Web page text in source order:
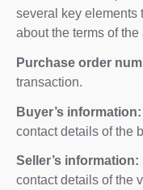
several key elements
about the terms of the
Purchase order
transaction.
Buyer’s information:
contact details of the
Seller’s information:
contact details of the